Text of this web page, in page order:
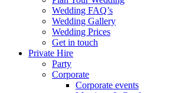
Wedding FAQ’s
Wedding Gallery
Wedding Prices
Get in touch
Private Hire
Party
Corporate
Corporate events